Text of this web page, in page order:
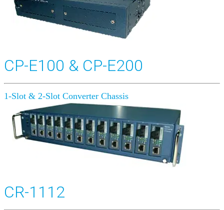
CP-E100 & CP-E200
1-Slot & 2-Slot Converter Chassis
CR-1112